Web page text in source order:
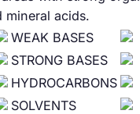
mineral acids.
WEAK BASES
STRONG BASES
HYDROCARBONS
SOLVENTS